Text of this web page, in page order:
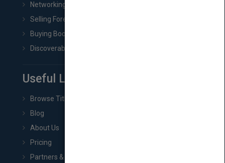
Networking
Selling Foreign Book Rights
Buying Book Rights
Discoverability & Marketing Tools
Useful Links
Browse Titles
Blog
About Us
Pricing
Partners & Affiliates